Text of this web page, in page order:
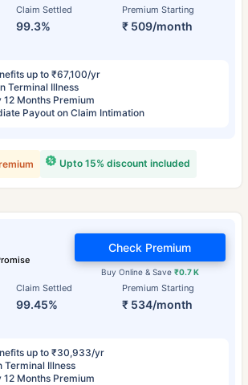
Claim Settled
99.3%
Premium Starting
₹ 509/month
up to ₹67,100/yr
Terminal Illness
12 Months Premium
Payout on Claim Intimation
Upto 15% discount included
Claim Settled
99.45%
Premium Starting
₹ 534/month
Buy Online & Save ₹0.7 K
Check Premium
up to ₹30,933/yr
Terminal Illness
12 Months Premium